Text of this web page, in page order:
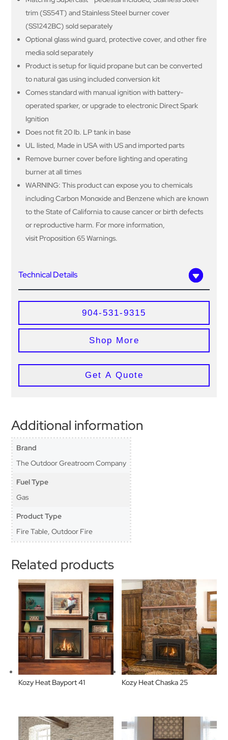
trim (SS54T) and Stainless Steel burner cover
(SS1242BC) sold separately
Optional glass wind guard, protective cover, and other fire
media sold separately
Product is setup for liquid propane but can be converted
to natural gas using included conversion kit
Comes standard with manual ignition with battery-
operated sparker, or upgrade to electronic Direct Spark
Ignition
Does not fit 20 lb. LP tank in base
UL listed, Made in USA with US and imported parts
Remove burner cover before lighting and operating
burner at all times
WARNING: This product can expose you to chemicals
including Carbon Monoxide and Benzene which are known
to the State of California to cause cancer or birth defects
or reproductive harm. For more information,
visit Proposition 65 Warnings.
Technical Details
904-531-9315
Shop More
Get A Quote
Additional information
Brand
The Outdoor Greatroom Company
Fuel Type
Gas
Product Type
Fire Table, Outdoor Fire
Related products
Kozy Heat Bayport 41 Kozy Heat Chaska 25